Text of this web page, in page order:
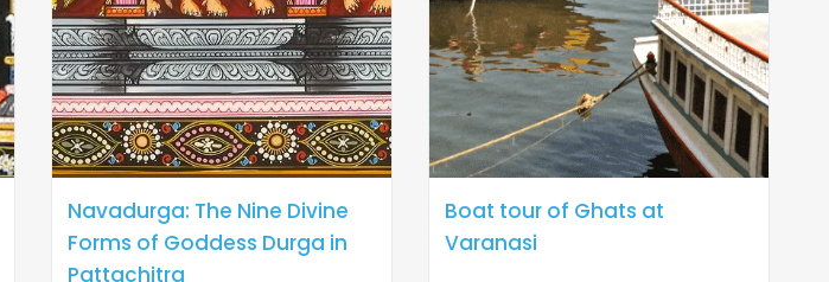
Navadurga: The Nine Divine
Forms of Goddess Durga in
Pattachitra
Boat tour of Ghats at
Varanasi